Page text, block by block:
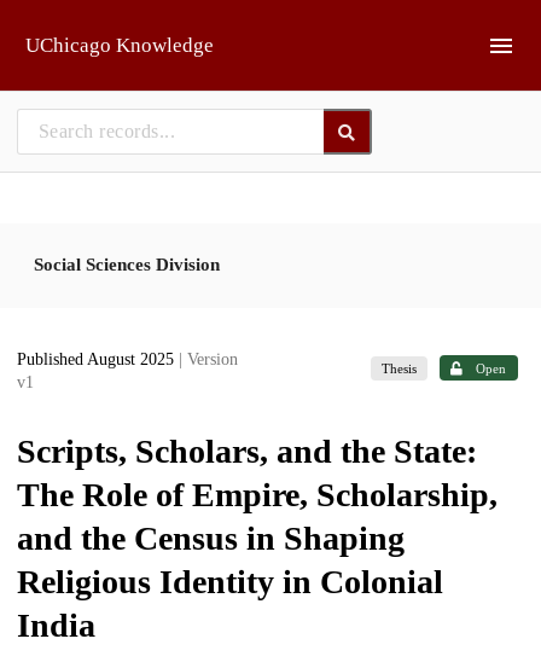
UChicago Knowledge
Social Sciences Division
Published August 2025
| Version
v1
Thesis Open
Scripts, Scholars, and the State:
The Role of Empire, Scholarship,
and the Census in Shaping
Religious Identity in Colonial
India